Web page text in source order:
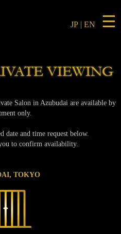
JP| EN ☰
VIEWING
Salon in Azubudai are available by
only.
date and time request below.
to confirm availability.
TOKYO